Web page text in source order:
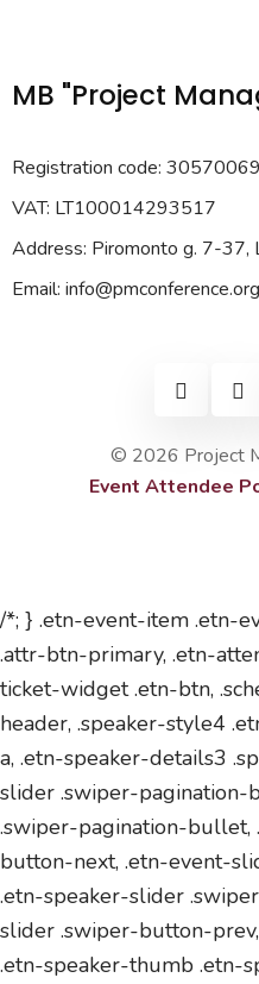
MB "Project
Registration code:
VAT: LT100014293517
Address: Piromonto g. 7-37,
Email: info@pmconference.org
© 2026 Project
Event Attendee
/*; } .etn-event-item .etn-
.attr-btn-primary, .etn-
ticket-widget .etn-btn,
header, .speaker-style4
a, .etn-speaker-details3
slider .swiper-
.swiper-pagination-
button-next, .etn-event-
.etn-speaker-slider
slider .swiper-button-
.etn-speaker-thumb .etn-